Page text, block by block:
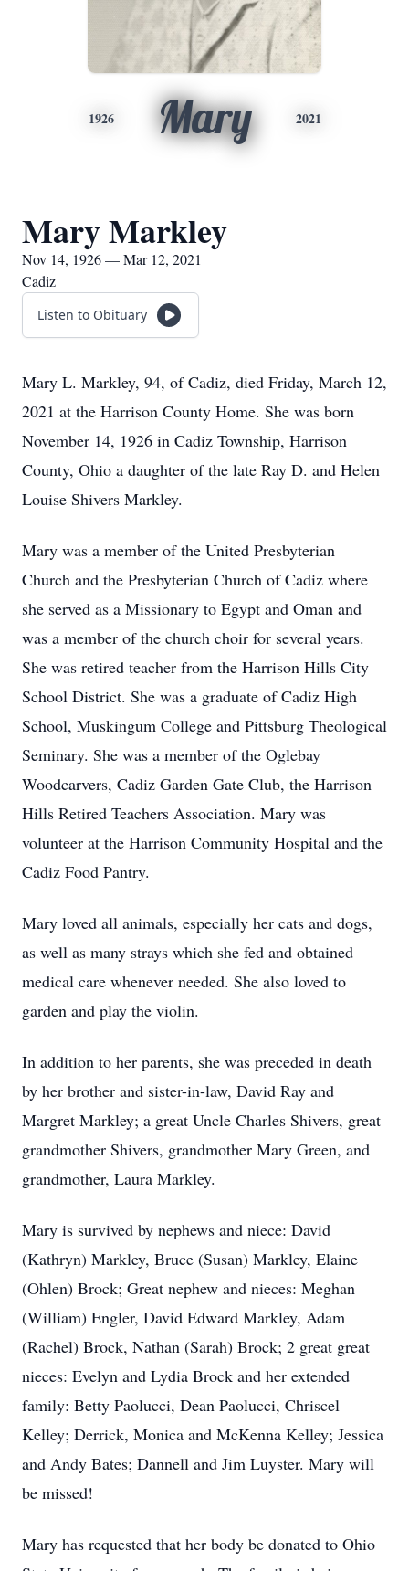
1926 Mary 2021
Mary Markley
Nov 14, 1926 — Mar 12, 2021
Cadiz
Listen to Obituary
Mary L. Markley, 94, of Cadiz, died Friday, March 12,
2021 at the Harrison County Home. She was born
November 14, 1926 in Cadiz Township, Harrison
County, Ohio a daughter of the late Ray D. and Helen
Louise Shivers Markley.
Mary was a member of the United Presbyterian
Church and the Presbyterian Church of Cadiz where
she served as a Missionary to Egypt and Oman and
was a member of the church choir for several years.
She was retired teacher from the Harrison Hills City
School District. She was a graduate of Cadiz High
School, Muskingum College and Pittsburg Theological
Seminary. She was a member of the Oglebay
Woodcarvers, Cadiz Garden Gate Club, the Harrison
Hills Retired Teachers Association. Mary was
volunteer at the Harrison Community Hospital and the
Cadiz Food Pantry.
Mary loved all animals, especially her cats and dogs,
as well as many strays which she fed and obtained
medical care whenever needed. She also loved to
garden and play the violin.
In addition to her parents, she was preceded in death
by her brother and sister-in-law, David Ray and
Margret Markley; a great Uncle Charles Shivers, great
grandmother Shivers, grandmother Mary Green, and
grandmother, Laura Markley.
Mary is survived by nephews and niece: David
(Kathryn) Markley, Bruce (Susan) Markley, Elaine
(Ohlen) Brock; Great nephew and nieces: Meghan
(William) Engler, David Edward Markley, Adam
(Rachel) Brock, Nathan (Sarah) Brock; 2 great great
nieces: Evelyn and Lydia Brock and her extended
family: Betty Paolucci, Dean Paolucci, Chriscel
Kelley; Derrick, Monica and McKenna Kelley; Jessica
and Andy Bates; Dannell and Jim Luyster. Mary will
be missed!
Mary has requested that her body be donated to Ohio